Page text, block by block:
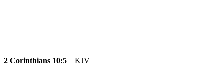
2 Corinthians 10:5 KJV